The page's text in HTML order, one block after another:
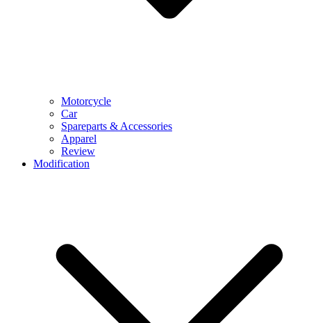
Motorcycle
Car
Spareparts & Accessories
Apparel
Review
Modification